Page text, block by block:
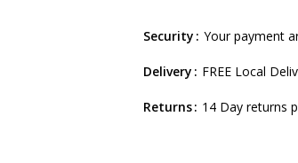
Security Your payment
Delivery FREE Local
Returns 14 Day returns